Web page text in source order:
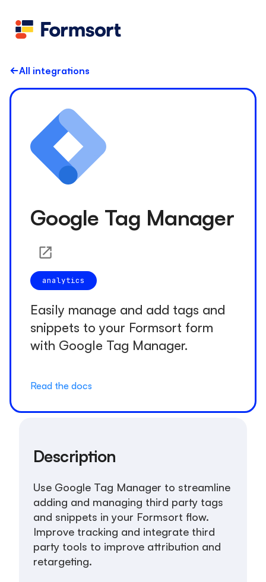
Candid
Contact us
Flow grader
All integrations
Google Tag Manager
analytics
Easily manage and add tags and
snippets to your Formsort form
with Google Tag Manager.
Read the docs
Description
Use Google Tag Manager to streamline
adding and managing third party tags
and snippets in your Formsort flow.
Improve tracking and integrate third
party tools to improve attribution and
retargeting.